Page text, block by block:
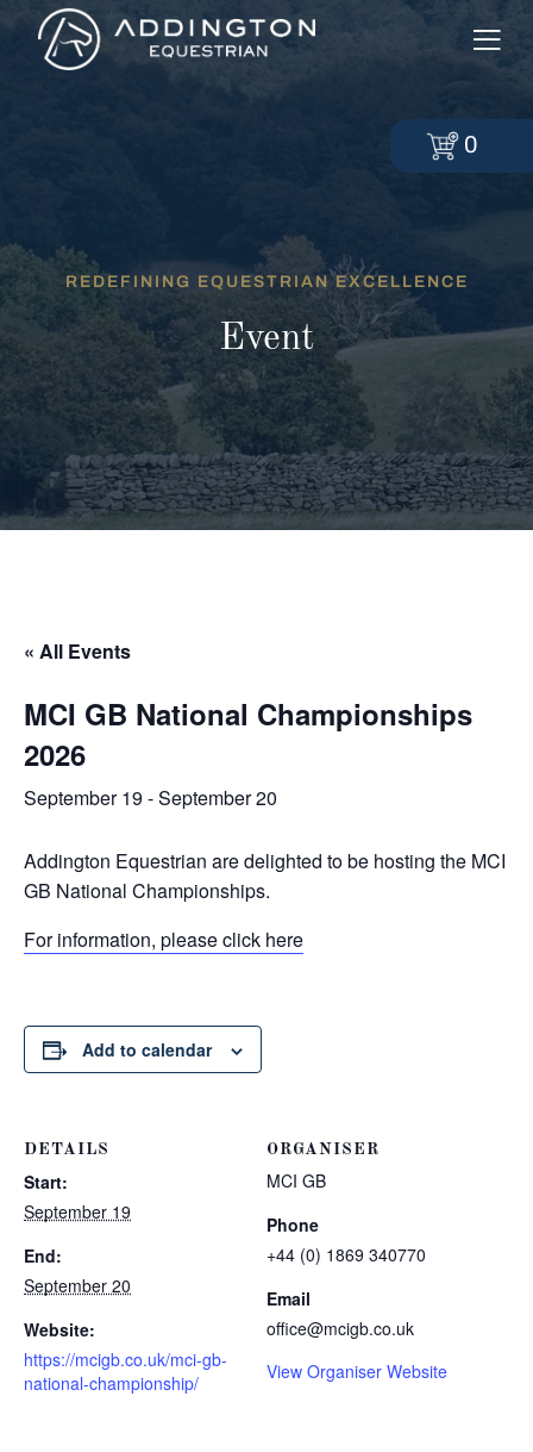
REDEFINING EQUESTRIAN EXCELLENCE
Event
« All Events
MCI GB National Championships
2026
September 19 -September 20
Addington Equestrian are delighted to be hosting the MCI
GB National Championships.
For information, please click here
Add to calendar
DETAILS
Start:
September 19
End:
September 20
Website:
https://mcigb.co.uk/mci-gb-
national-championship/
ORGANISER
MCI GB
Phone
+44 (0) 1869 340770
Email
office@mcigb.co.uk
View Organiser Website
0